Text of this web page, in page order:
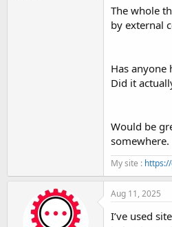
The whole
by external
Has
Did it
Would be
somewhere.
My site :
Aug 11, 2025
I’ve used